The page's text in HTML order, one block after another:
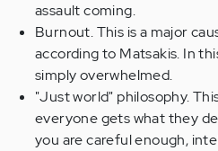
assault coming.
Burnout. This is a major
according to Matsakis. In
simply overwhelmed.
"Just world" philosophy.
everyone gets what they
you are careful enough,